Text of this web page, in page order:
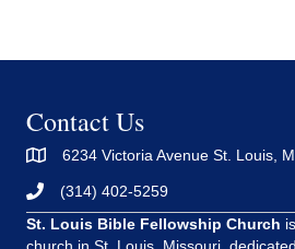
Contact Us
6234 Victoria Avenue St. Louis,
(314) 402-5259
St. Louis Bible Fellowship Church